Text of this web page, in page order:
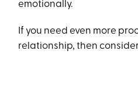
emotionally.
If you need even more
relationship, then